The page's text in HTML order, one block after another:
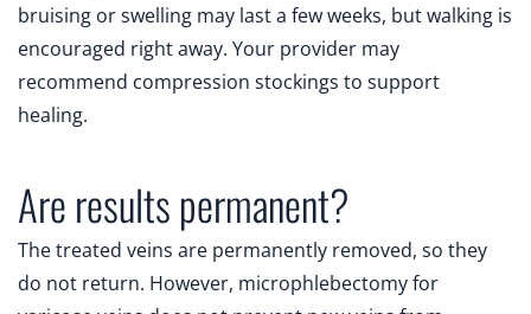
bruising or swelling may last a few weeks, but walking is
encouraged right away. Your provider may
recommend compression stockings to support
healing.
Are results permanent?
The treated veins are permanently removed, so they
do not return. However, microphlebectomy for